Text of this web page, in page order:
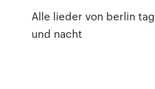
Alle lieder von berlin tag
und nacht